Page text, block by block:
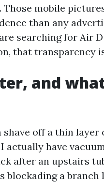
mobile
than any
searching for Air
that transparency
and
shave off a thin
actually have
after an upstairs
blockading a